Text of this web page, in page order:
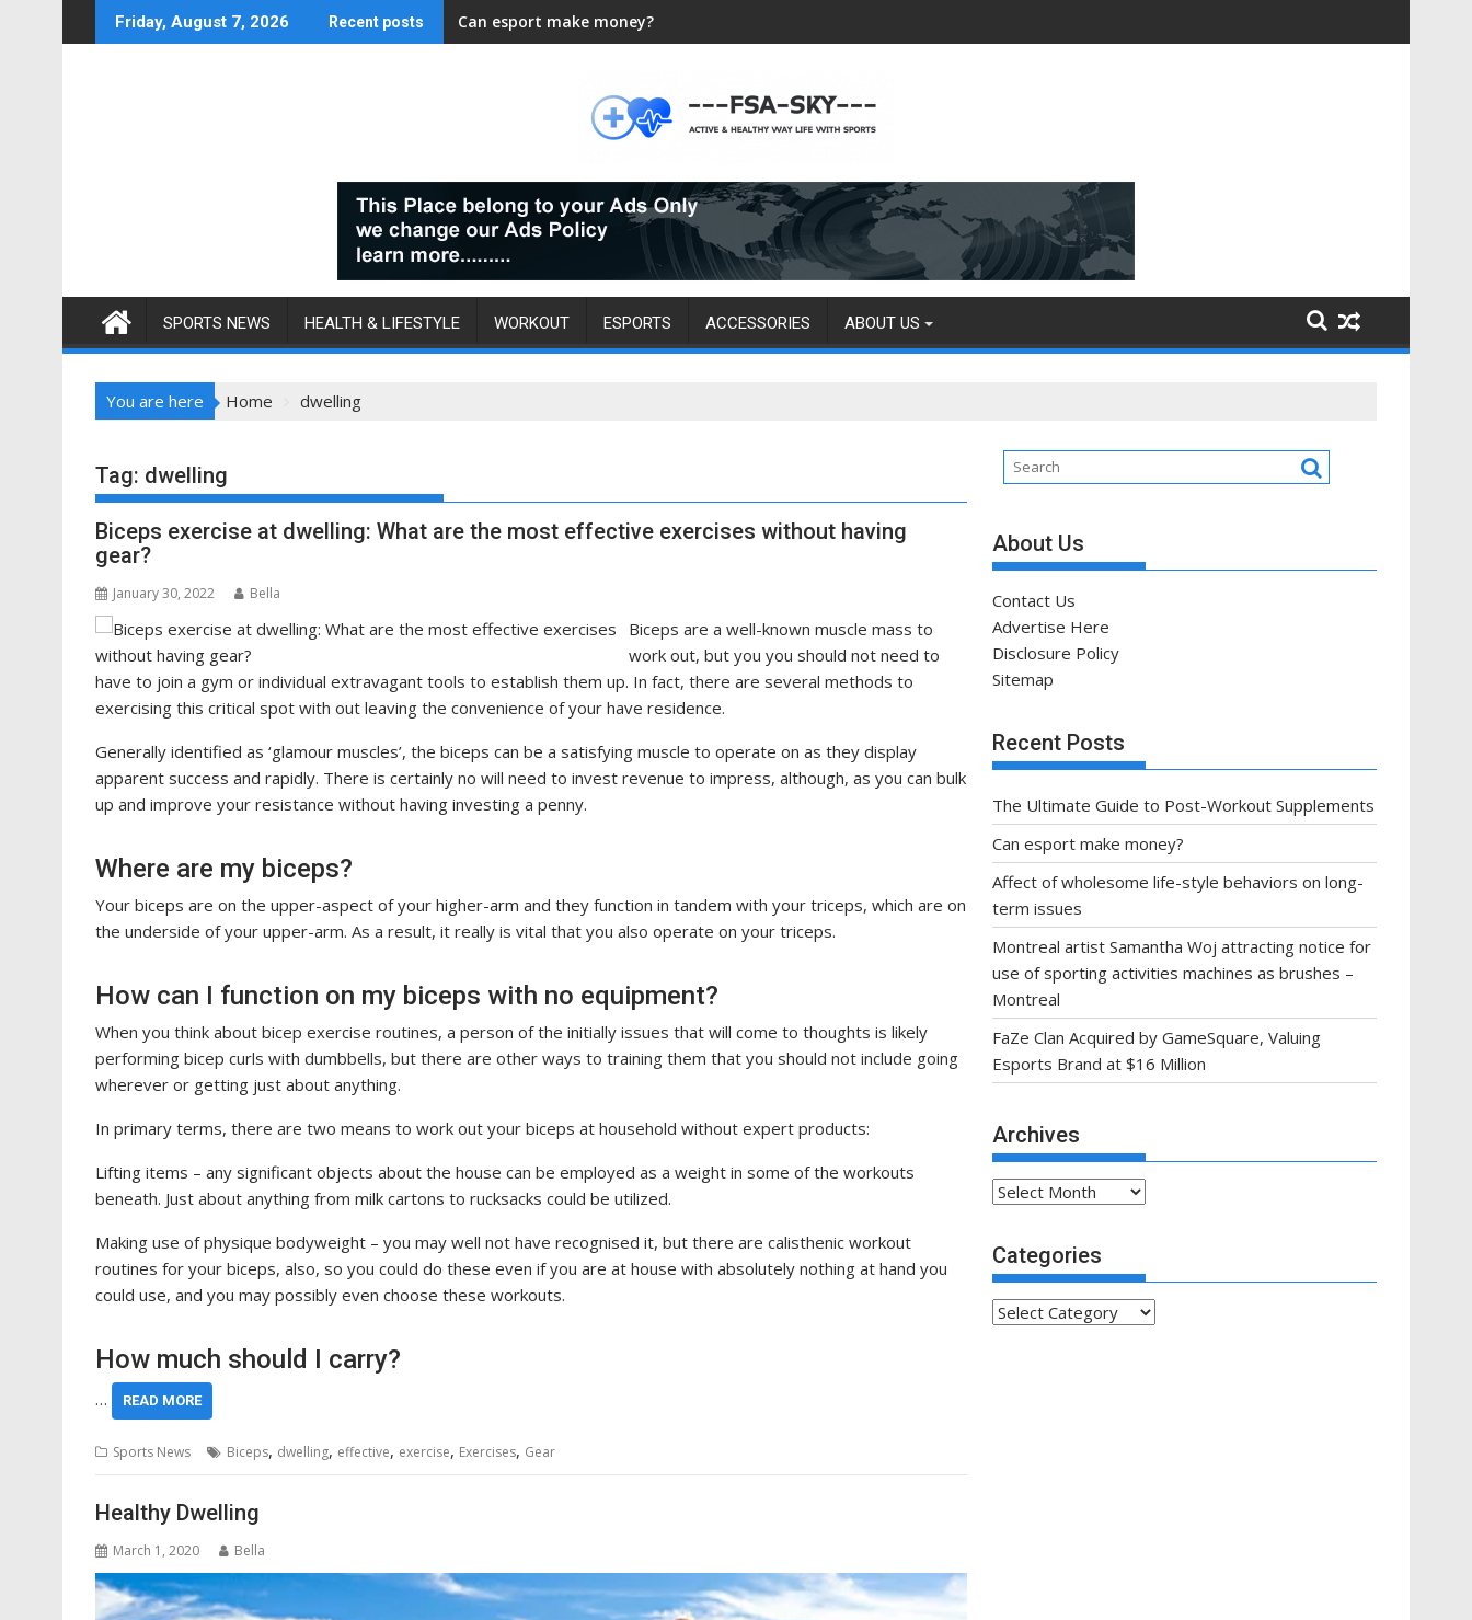
to
Friday, August 7, 2026 Recent posts Can esport make money?
SPORTS NEWS HEALTH & LIFESTYLE WORKOUT ESPORTS ACCESSORIES ABOUT US
You are here Home dwelling
Tag: dwelling
Biceps exercise at dwelling: What are the most effective exercises without having
gear?
January 30, 2022 Bella
Biceps are a well-known muscle mass to
work out, but you you should not need to
have to join a gym or individual extravagant tools to establish them up. In fact, there are several methods to
exercising this critical spot with out leaving the convenience of your have residence.
Generally identified as ‘glamour muscles’, the biceps can be a satisfying muscle to operate on as they display
apparent success and rapidly. There is certainly no will need to invest revenue to impress, although, as you can bulk
up and improve your resistance without having investing a penny.
Where are my biceps?
Your biceps are on the upper-aspect of your higher-arm and they function in tandem with your triceps, which are on
the underside of your upper-arm. As a result, it really is vital that you also operate on your triceps.
How can I function on my biceps with no equipment?
When you think about bicep exercise routines, a person of the initially issues that will come to thoughts is likely
performing bicep curls with dumbbells, but there are other ways to training them that you should not include going
wherever or getting just about anything.
In primary terms, there are two means to work out your biceps at household without expert products:
Lifting items – any significant objects about the house can be employed as a weight in some of the workouts
beneath. Just about anything from milk cartons to rucksacks could be utilized.
Making use of physique bodyweight – you may well not have recognised it, but there are calisthenic workout
routines for your biceps, also, so you could do these even if you are at house with absolutely nothing at hand you
could use, and you may possibly even choose these workouts.
How much should I carry?
… READ MORE
Sports News Biceps, dwelling, effective, exercise, Exercises, Gear
Healthy Dwelling
March 1, 2020 Bella
About Us
Contact Us
Advertise Here
Disclosure Policy
Sitemap
Recent Posts
The Ultimate Guide to Post-Workout Supplements
Can esport make money?
Affect of wholesome life-style behaviors on long-
term issues
Montreal artist Samantha Woj attracting notice for
use of sporting activities machines as brushes –
Montreal
FaZe Clan Acquired by GameSquare, Valuing
Esports Brand at $16 Million
Archives
Archives
Categories
Categories